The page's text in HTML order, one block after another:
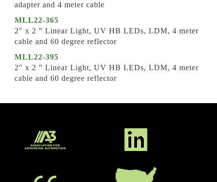
adapter and 4 meter cable
MLL22-365
2″ x 2 ” Linear Light, UV HB LEDs, LDM, 4 meter
cable and 60 degree reflector
MLL22-395
2″ x 2 ” Linear Light, UV HB LEDs, LDM, 4 meter
cable and 60 degree reflector